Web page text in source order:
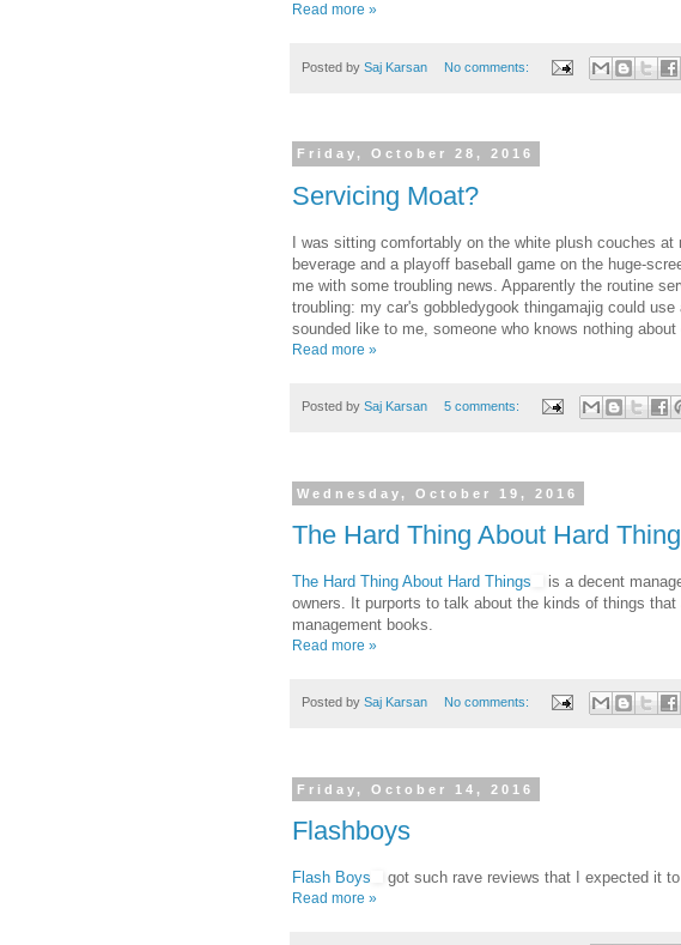
Read more »
Posted by Saj Karsan No comments:
Friday, October 28, 2016
Servicing Moat?
I was sitting comfortably on the white plush couches
beverage and a playoff baseball game on the huge-
me with some troubling news. Apparently the routine
troubling: my car's gobbledygook thingamajig could
sounded like to me, someone who knows nothing about
Read more »
Posted by Saj Karsan 5 comments:
Wednesday, October 19, 2016
The Hard Thing About Hard
The Hard Thing About Hard Things
is a decent
owners. It purports to talk about the kinds of things
management books.
Read more »
Posted by Saj Karsan No comments:
Friday, October 14, 2016
Flashboys
Flash Boys got such rave reviews that I expected it
Read more »